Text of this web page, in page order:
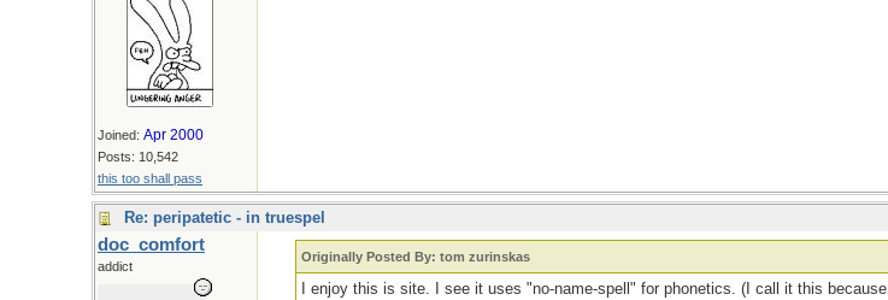
Joined: Apr 2000
Posts: 10,542
this too shall pass
Re: peripatetic - in truespel
doc_comfort
addict
Originally Posted By: tom zurinskas
I enjoy this is site. I see it uses "no-name-spell" for phonetics. (I call it this